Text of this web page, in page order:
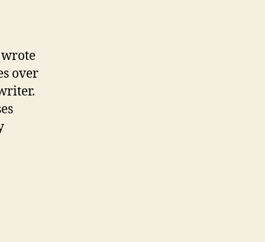
—
over